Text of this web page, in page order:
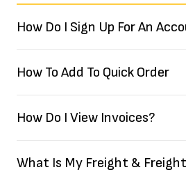
How Do I Sign Up For An
How To Add To Quick Order
How Do I View Invoices?
What Is My Freight &